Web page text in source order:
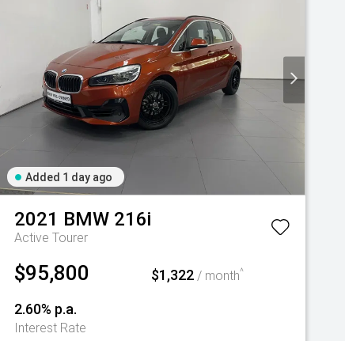
Added 1 day ago
2021 BMW 216i
Active Tourer
$95,800 $1,322 / month^
2.60% p.a.
Interest Rate